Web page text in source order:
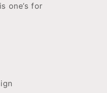
one’s for